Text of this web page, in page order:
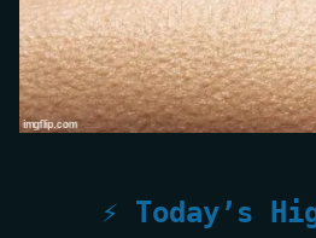
⚡ Today’s